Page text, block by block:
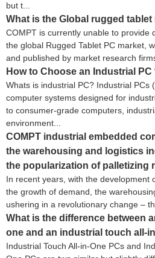
but t...
What is the Global rugged tablet
COMPT is currently unable to provide
the global Rugged Tablet PC market,
and published by market research
How to Choose an Industrial PC​
Whats is industrial PC? Industrial PCs
computer systems designed for
to consumer-grade computers,
environment...
COMPT industrial embedded
the warehousing and logistics
the popularization of palletizing
In recent years, with the development
the growth of demand, the
ushering in a revolutionary change –
What is the difference between
one and an industrial touch all-
Industrial Touch All-in-One PCs and